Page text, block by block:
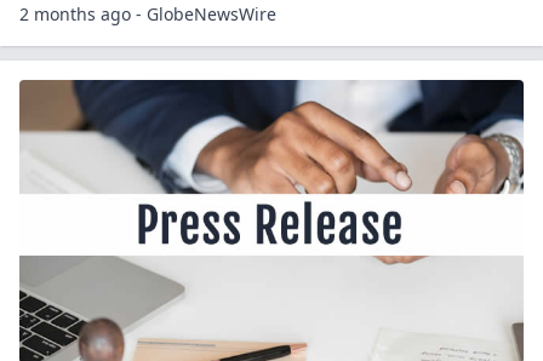
2 months ago - GlobeNewsWire